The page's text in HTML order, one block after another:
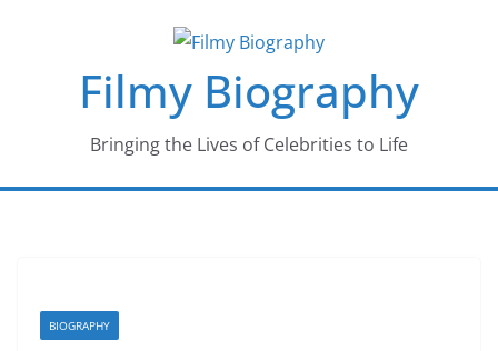
Filmy Biography
Bringing the Lives of Celebrities to Life
BIOGRAPHY